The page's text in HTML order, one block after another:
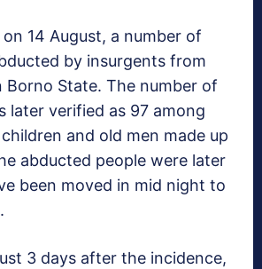
14 August, a number of
by insurgents from
Borno State. The number of
later verified as 97 among
and old men made up
abducted people were later
been moved in mid night to
3 days after the incidence,